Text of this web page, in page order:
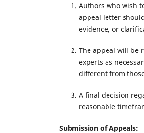
Authors who wish
appeal letter
evidence, or
The appeal will be
experts as
different from
A final decision
reasonable
Submission of Appeals: